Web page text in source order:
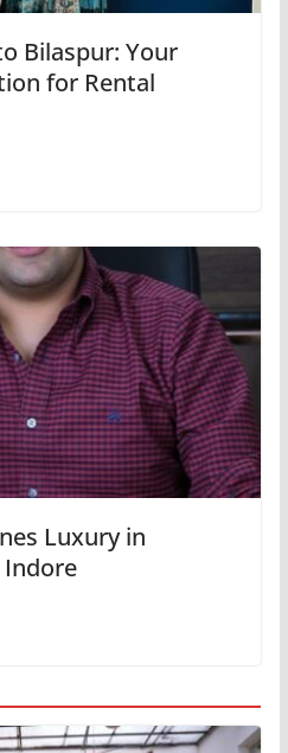
Bilaspur: Your
for Rental
Luxury in
Indore